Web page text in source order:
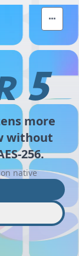
5
more
without
256.
native